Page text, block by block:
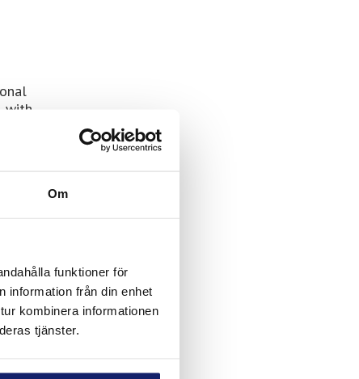
Om
funktioner för
information från din enhet
kombinera informationen
tjänster.
with
can